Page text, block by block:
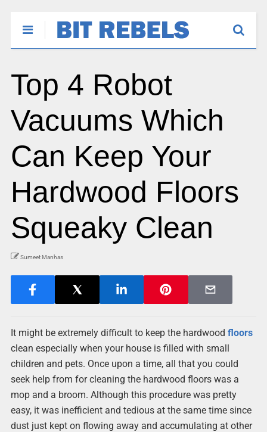
Top 4 Robot
Vacuums Which
Can Keep Your
Hardwood Floors
Squeaky Clean
Sumeet Manhas
It might be extremely difficult to keep the hardwood floors
clean especially when your house is filled with small
children and pets. Once upon a time, all that you could
seek help from for cleaning the hardwood floors was a
mop and a broom. Although this procedure was pretty
easy, it was inefficient and tedious at the same time since
dust just kept on flowing away and accumulating at other